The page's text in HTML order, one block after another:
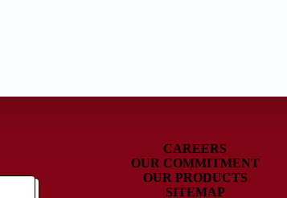
CAREERS
OUR COMMITMENT
OUR PRODUCTS
SITEMAP